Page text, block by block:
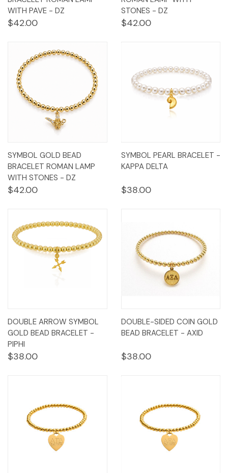
WITH PAVE - DZ
$42.00
STONES - DZ
$42.00
SYMBOL GOLD BEAD
BRACELET ROMAN LAMP
WITH STONES - DZ
$42.00
SYMBOL PEARL BRACELET -
KAPPA DELTA
$38.00
DOUBLE ARROW SYMBOL
GOLD BEAD BRACELET -
PIPHI
$38.00
DOUBLE-SIDED COIN GOLD
BEAD BRACELET - AXID
$38.00